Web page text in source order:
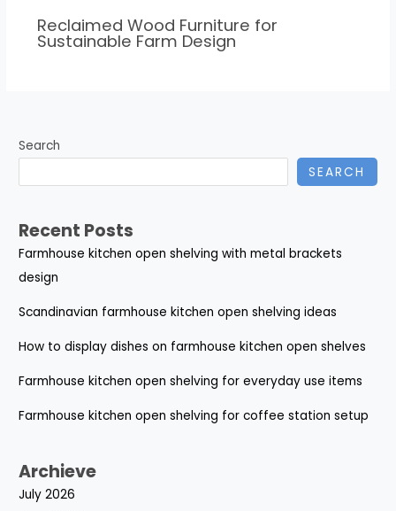
Reclaimed Wood Furniture for
Sustainable Farm Design
Search
SEARCH
Recent Posts
Farmhouse kitchen open shelving with metal brackets
design
Scandinavian farmhouse kitchen open shelving ideas
How to display dishes on farmhouse kitchen open shelves
Farmhouse kitchen open shelving for everyday use items
Farmhouse kitchen open shelving for coffee station setup
Archieve
July 2026